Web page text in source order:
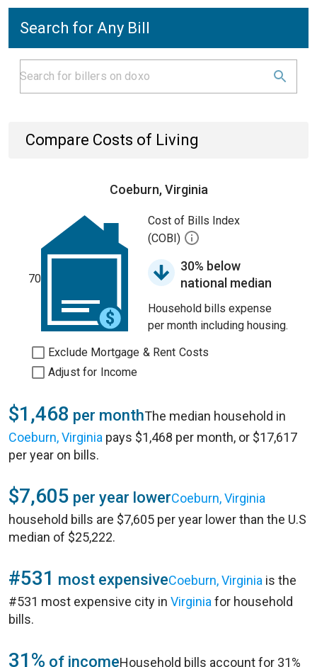
Search for Any Bill
Compare Costs of Living
Coeburn, Virginia
70
Cost of Bills Index
(COBI)
30% below
national median
Household bills expense
per month including housing.
Exclude Mortgage & Rent Costs
Adjust for Income
$1,468 per monthThe median household in
Coeburn, Virginia pays $1,468 per month, or $17,617
per year on bills.
$7,605 per year lowerCoeburn, Virginia
household bills are $7,605 per year lower than the U.S
median of $25,222.
#531 most expensiveCoeburn, Virginia is the
#531 most expensive city in Virginia for household
bills.
31% of incomeHousehold bills account for 31%